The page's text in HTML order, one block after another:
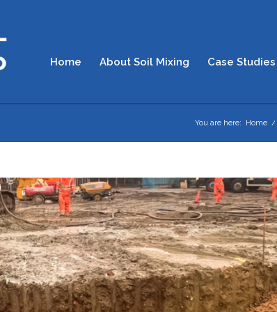
Home About Soil Mixing Case Studies
You are here: Home /